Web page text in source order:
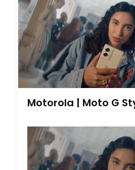
Motorola | Moto G